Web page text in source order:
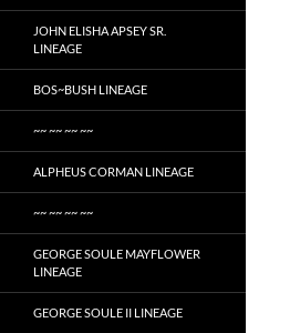
JOHN ELISHA APSEY SR.
LINEAGE
BOS~BUSH LINEAGE
~~ ~~ ~~ ~~
ALPHEUS CORMAN LINEAGE
~~ ~~ ~~ ~~
GEORGE SOULE MAYFLOWER
LINEAGE
GEORGE SOULE II LINEAGE